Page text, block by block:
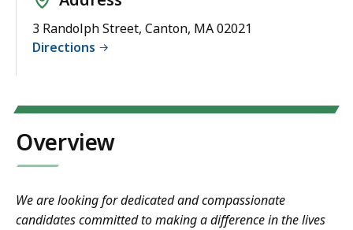
3 Randolph Street, Canton, MA 02021
Directions
Overview
We are looking for dedicated and compassionate
candidates committed to making a difference in the lives